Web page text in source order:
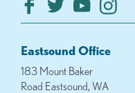
Eastsound Office
183 Mount Baker
Road Eastsound, WA